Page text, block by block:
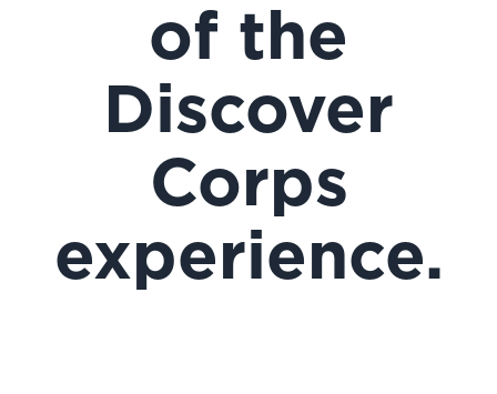
of the
Discover
Corps
experience.